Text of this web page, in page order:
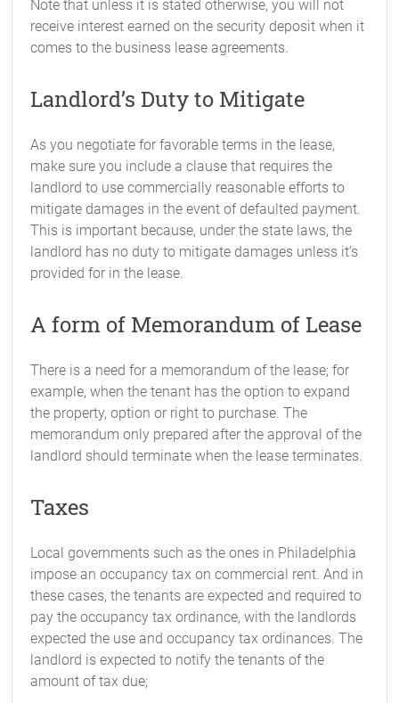
Note that unless it is stated otherwise, you will not
receive interest earned on the security deposit when it
comes to the business lease agreements.
Landlord’s Duty to Mitigate
As you negotiate for favorable terms in the lease,
make sure you include a clause that requires the
landlord to use commercially reasonable efforts to
mitigate damages in the event of defaulted payment.
This is important because, under the state laws, the
landlord has no duty to mitigate damages unless it’s
provided for in the lease.
A form of Memorandum of Lease
There is a need for a memorandum of the lease; for
example, when the tenant has the option to expand
the property, option or right to purchase. The
memorandum only prepared after the approval of the
landlord should terminate when the lease terminates.
Taxes
Local governments such as the ones in Philadelphia
impose an occupancy tax on commercial rent. And in
these cases, the tenants are expected and required to
pay the occupancy tax ordinance, with the landlords
expected the use and occupancy tax ordinances. The
landlord is expected to notify the tenants of the
amount of tax due;